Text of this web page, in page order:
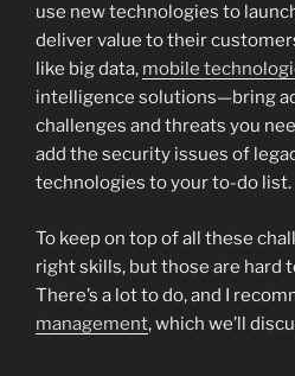
use new technologies to
deliver value to their
like big data, mobile
intelligence solutions—bring
challenges and threats you
add the security issues of
technologies to your to-do list.
To keep on top of all these
right skills, but those are hard
There’s a lot to do, and I
management, which we’ll